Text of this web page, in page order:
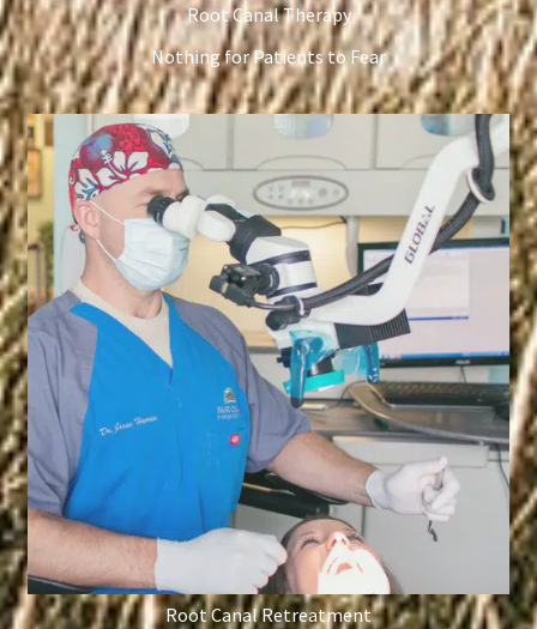
Root Canal Therapy
Nothing for Patients to Fear
Root Canal Retreatment